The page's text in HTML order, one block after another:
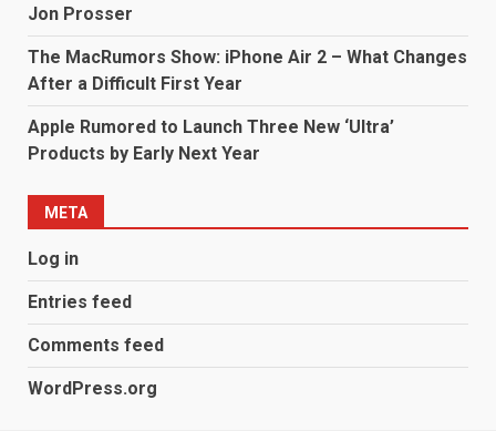
Jon Prosser
The MacRumors Show: iPhone Air 2 – What Changes
After a Difficult First Year
Apple Rumored to Launch Three New ‘Ultra’
Products by Early Next Year
META
Log in
Entries feed
Comments feed
WordPress.org